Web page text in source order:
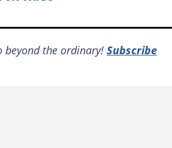
beyond the ordinary! Subscribe